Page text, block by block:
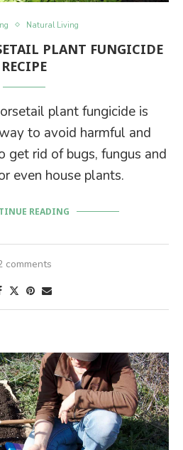
Natural Living
PLANT FUNGICIDE
RECIPE
plant fungicide is
to avoid harmful and
get rid of bugs, fungus and
even house plants.
READING
comments